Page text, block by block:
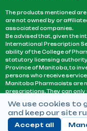
The products mentioned
are not owned by or
associated companies.
Be advised that, given the
International Prescription
ability of the College of
statutory licensing
Province of Manitoba, to
persons who receive
Manitoba Pharmacists are
prescriptions. They can
that it may be contrary to
prescriptions by a
Canada, who has not
We use cookies to
and keep our site
Accept all